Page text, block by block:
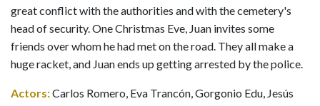
great conflict with the authorities and with the cemetery's
head of security. One Christmas Eve, Juan invites some
friends over whom he had met on the road. They all make a
huge racket, and Juan ends up getting arrested by the police.
Actors:Carlos Romero, Eva Trancón, Gorgonio Edu, Jesús